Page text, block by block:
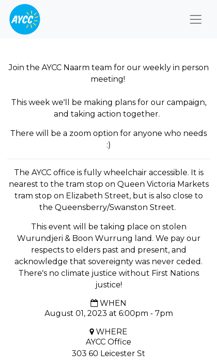
Join the AYCC Naarm team for our weekly in person
meeting!
This week we'll be making plans for our campaign,
and taking action together.
There will be a zoom option for anyone who needs
:)
The AYCC office is fully wheelchair accessible. It is
nearest to the tram stop on Queen Victoria Markets
tram stop on Elizabeth Street, but is also close to
the Queensberry/Swanston Street.
This event will be taking place on stolen
Wurundjeri & Boon Wurrung land. We pay our
respects to elders past and present, and
acknowledge that sovereignty was never ceded.
There's no climate justice without First Nations
justice!
WHEN
August 01, 2023 at 6:00pm - 7pm
WHERE
AYCC Office
303 60 Leicester St